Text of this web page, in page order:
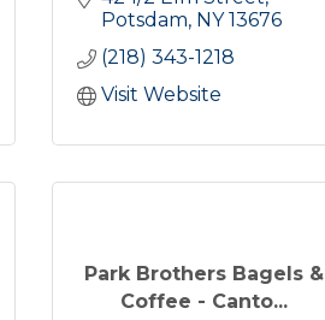
Potsdam NY 13676
(218) 343-1218
Visit Website
Park Brothers Bagels &
Coffee - Canto...